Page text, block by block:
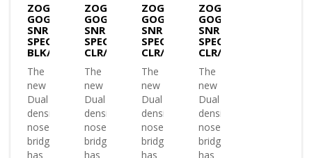
ZOGGS
GOGGLES
SNR
SPECTRA-
BLK/GRY/T.SMOKE
The
new
Dual
density
nose
bridge
has
ZOGGS
GOGGLES
SNR
SPECTRA-
CLR/BLK/CLR
The
new
Dual
density
nose
bridge
has
ZOGGS
GOGGLES
SNR
SPECTRA-
CLR/BLK/T.SMOKE
The
new
Dual
density
nose
bridge
has
ZOGGS
GOGGLES
SNR
SPECTRA-
CLR/BLU/T.BLUE
The
new
Dual
density
nose
bridge
has